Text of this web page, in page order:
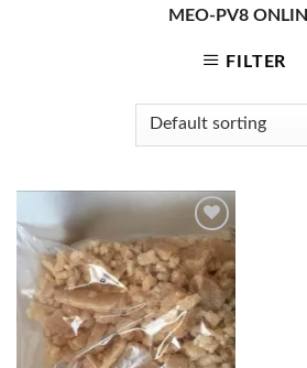
MEO-PV8
FILTER
Add to
wishlist